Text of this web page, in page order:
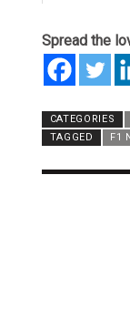
Spread the
CATEGORIES
TAGGED
F1